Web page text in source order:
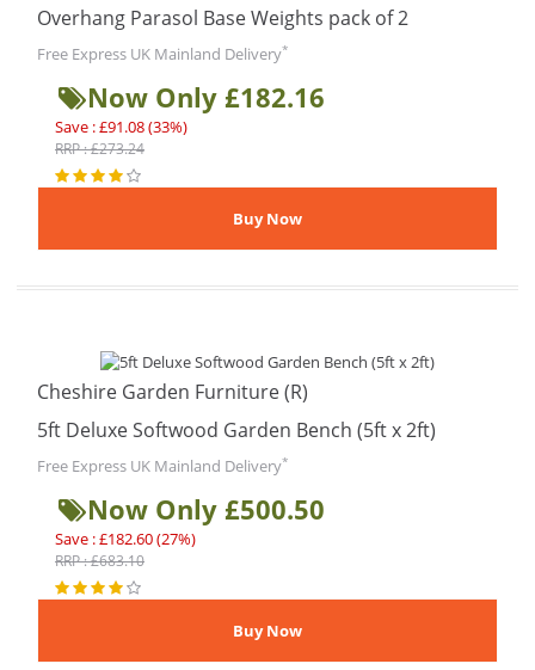
Overhang Parasol Base Weights pack of 2
Free Express UK Mainland Delivery*
Now Only £182.16
Save : £91.08 (33%)
RRP : £273.24
Cheshire Garden Furniture (R)
5ft Deluxe Softwood Garden Bench (5ft x 2ft)
Free Express UK Mainland Delivery*
Now Only £500.50
Save : £182.60 (27%)
RRP : £683.10